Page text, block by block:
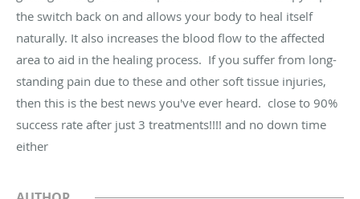
the switch back on and allows your body to heal itself
naturally. It also increases the blood flow to the affected
area to aid in the healing process. If you suffer from long-
standing pain due to these and other soft tissue injuries,
then this is the best news you've ever heard. close to 90%
success rate after just 3 treatments!!!! and no down time
either